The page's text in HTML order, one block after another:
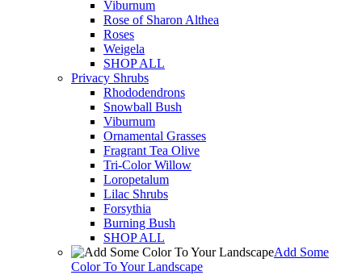
Viburnum
Rose of Sharon Althea
Roses
Weigela
SHOP ALL
Privacy Shrubs
Rhododendrons
Snowball Bush
Viburnum
Ornamental Grasses
Fragrant Tea Olive
Tri-Color Willow
Loropetalum
Lilac Shrubs
Forsythia
Burning Bush
SHOP ALL
Add Some
Color To Your Landscape